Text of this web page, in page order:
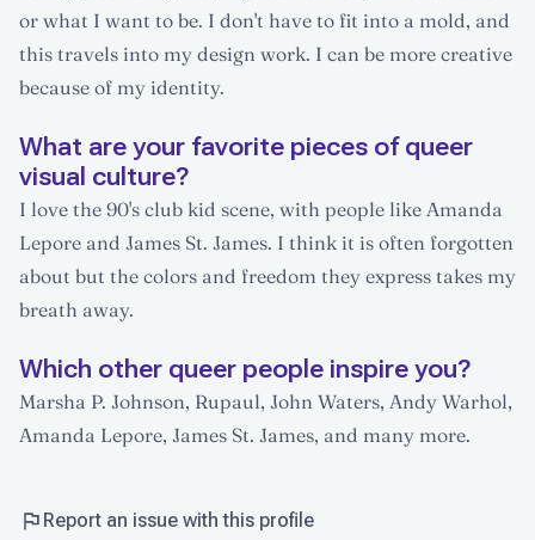
or what I want to be. I don't have to fit into a mold, and
this travels into my design work. I can be more creative
because of my identity.
What are your favorite pieces of queer
visual culture?
I love the 90's club kid scene, with people like Amanda
Lepore and James St. James. I think it is often forgotten
about but the colors and freedom they express takes my
breath away.
Which other queer people inspire you?
Marsha P. Johnson, Rupaul, John Waters, Andy Warhol,
Amanda Lepore, James St. James, and many more.
Report an issue with this profile